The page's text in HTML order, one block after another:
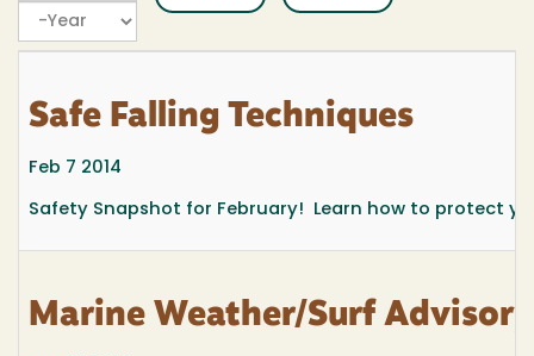
Year
Safe Falling Techniques
Feb 7 2014
Safety Snapshot for February! Learn how to protect
Marine Weather/Surf